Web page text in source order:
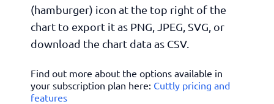
(hamburger) icon at the top right of the
chart to export it as PNG, JPEG, SVG, or
download the chart data as CSV.
Find out more about the options available in
your subscription plan here: Cuttly pricing and
features